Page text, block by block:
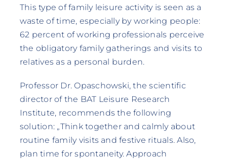
This type of family leisure activity is seen as a
waste of time, especially by working people:
62 percent of working professionals perceive
the obligatory family gatherings and visits to
relatives as a personal burden.
Professor Dr. Opaschowski, the scientific
director of the BAT Leisure Research
Institute, recommends the following
solution: „Think together and calmly about
routine family visits and festive rituals. Also,
plan time for spontaneity. Approach